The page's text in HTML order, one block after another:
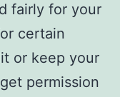
fairly for your
certain
or keep your
permission